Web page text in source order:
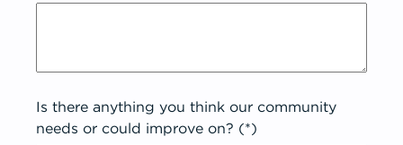
Is there anything you think our community
needs or could improve on? (*)